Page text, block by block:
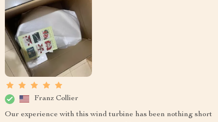
Franz Collier
Our experience with this wind turbine has been nothing short